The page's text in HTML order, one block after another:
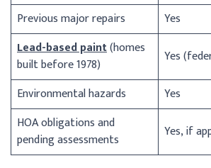
Previous major repairs
Yes
Lead-based paint(homes
built before 1978)
Yes
Environmental hazards
Yes
HOA obligations and
pending assessments
Yes, if